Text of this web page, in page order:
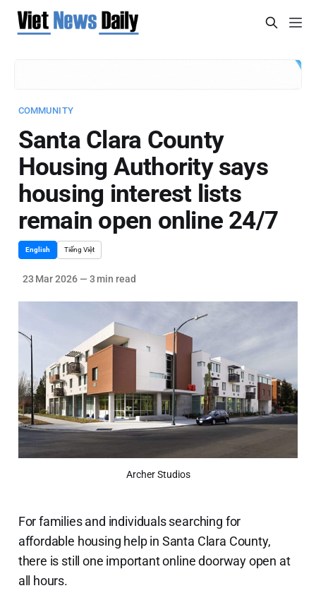
COMMUNITY
Santa Clara County
Housing Authority says
housing interest lists
remain open online 24/7
English Tiếng Việt
23 Mar 2026 — 3 min read
Archer Studios
For families and individuals searching for
affordable housing help in Santa Clara County,
there is still one important online doorway open at
all hours.